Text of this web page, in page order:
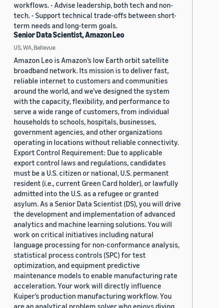
workflows. - Advise leadership, both tech and non-
tech. - Support technical trade-offs between short-
term needs and long-term goals.
Senior Data Scientist, Amazon Leo
US, WA, Bellevue
Amazon Leo is Amazon’s low Earth orbit satellite
broadband network. Its mission is to deliver fast,
reliable internet to customers and communities
around the world, and we’ve designed the system
with the capacity, flexibility, and performance to
serve a wide range of customers, from individual
households to schools, hospitals, businesses,
government agencies, and other organizations
operating in locations without reliable connectivity.
Export Control Requirement: Due to applicable
export control laws and regulations, candidates
must be a U.S. citizen or national, U.S. permanent
resident (i.e., current Green Card holder), or lawfully
admitted into the U.S. as a refugee or granted
asylum. As a Senior Data Scientist (DS), you will drive
the development and implementation of advanced
analytics and machine learning solutions. You will
work on critical initiatives including natural
language processing for non-conformance analysis,
statistical process controls (SPC) for test
optimization, and equipment predictive
maintenance models to enable manufacturing rate
acceleration. Your work will directly influence
Kuiper’s production manufacturing workflow. You
are an analytical problem solver who enjoys diving